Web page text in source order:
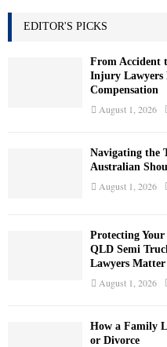
EDITOR'S PICKS
From Accident
Injury Lawyers
Compensation
August 1, 2026
Navigating the
Australian
August 1, 2026
Protecting
QLD Semi
Lawyers Matter
August 1, 2026
How a Family
or Divorce